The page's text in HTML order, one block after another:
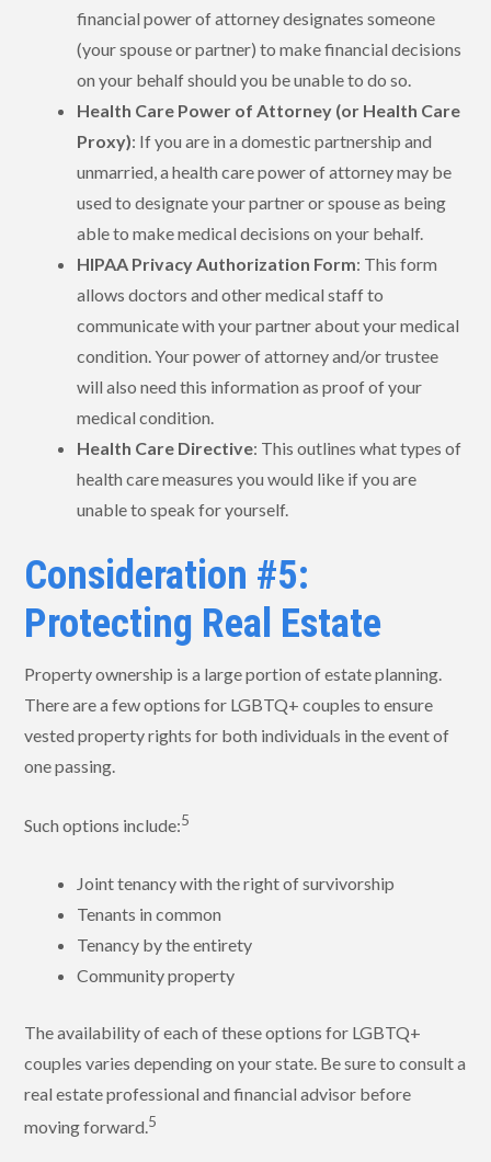
financial power of attorney designates someone
(your spouse or partner) to make financial decisions
on your behalf should you be unable to do so.
Health Care Power of Attorney (or Health Care
Proxy): If you are in a domestic partnership and
unmarried, a health care power of attorney may be
used to designate your partner or spouse as being
able to make medical decisions on your behalf.
HIPAA Privacy Authorization Form: This form
allows doctors and other medical staff to
communicate with your partner about your medical
condition. Your power of attorney and/or trustee
will also need this information as proof of your
medical condition.
Health Care Directive: This outlines what types of
health care measures you would like if you are
unable to speak for yourself.
Consideration #5:
Protecting Real Estate
Property ownership is a large portion of estate planning.
There are a few options for LGBTQ+ couples to ensure
vested property rights for both individuals in the event of
one passing.
Such options include:5
Joint tenancy with the right of survivorship
Tenants in common
Tenancy by the entirety
Community property
The availability of each of these options for LGBTQ+
couples varies depending on your state. Be sure to consult a
real estate professional and financial advisor before
moving forward.5